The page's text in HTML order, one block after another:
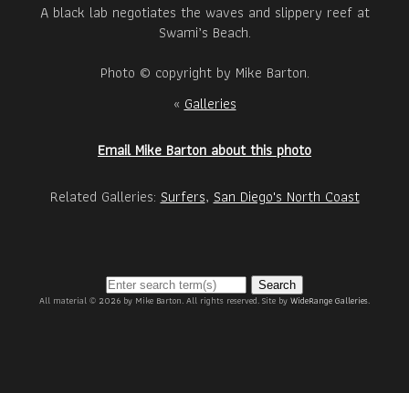
A black lab negotiates the waves and slippery reef at
Swami’s Beach.
Photo © copyright by Mike Barton.
«Galleries
Email Mike Barton about this photo
Related Galleries:Surfers,San Diego's North Coast
Search
All material © 2026 by Mike Barton. All rights reserved. Site byWideRange Galleries.